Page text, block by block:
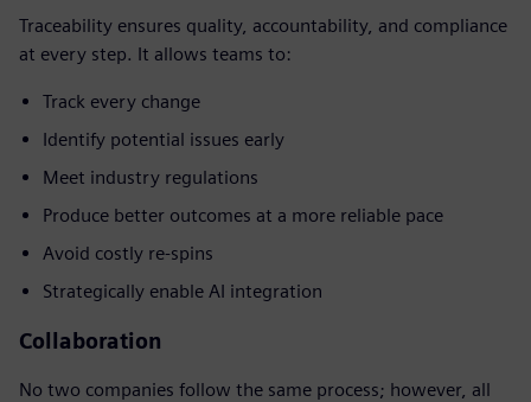
Traceability ensures quality, accountability, and compliance
at every step. It allows teams to:
Track every change
Identify potential issues early
Meet industry regulations
Produce better outcomes at a more reliable pace
Avoid costly re-spins
Strategically enable AI integration
Collaboration
No two companies follow the same process; however, all